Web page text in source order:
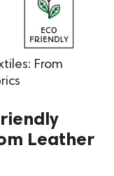
From
Leather